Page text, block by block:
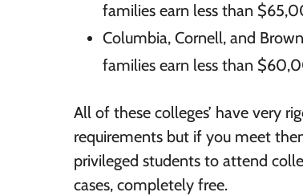
families earn less than
Columbia, Cornell, and
families earn less than
All of these colleges’ have very
requirements but if you meet
privileged students to attend
cases, completely free.